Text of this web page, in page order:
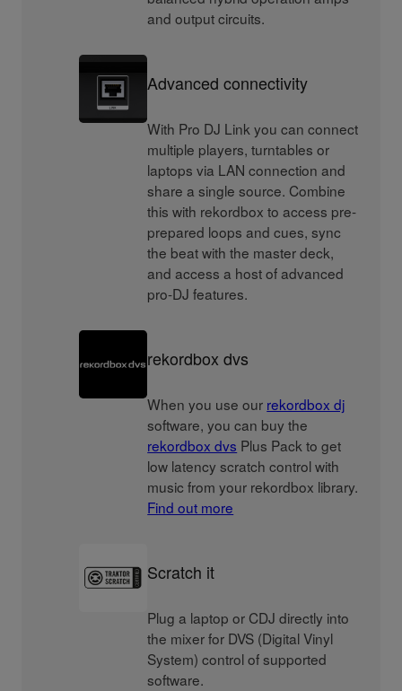
and output circuits.
Advanced connectivity
With Pro DJ Link you can connect
multiple players, turntables or
laptops via LAN connection and
share a single source. Combine
this with rekordbox to access pre-
prepared loops and cues, sync
the beat with the master deck,
and access a host of advanced
pro-DJ features.
rekordbox dvs
When you use our rekordbox dj
software, you can buy the
rekordbox dvs Plus Pack to get
low latency scratch control with
music from your rekordbox library.
Find out more
Scratch it
Plug a laptop or CDJ directly into
the mixer for DVS (Digital Vinyl
System) control of supported
software.